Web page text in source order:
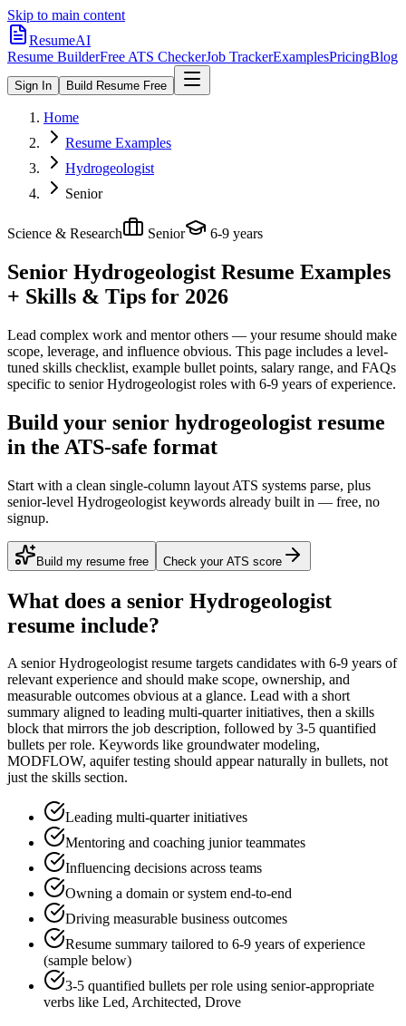
Skip to main content
ResumeAI
Resume BuilderFree ATS CheckerJob TrackerExamplesPricingBlog
Sign In Build Resume Free
Home
Resume Examples
Hydrogeologist
Senior
Science & Research Senior 6-9 years
Senior Hydrogeologist Resume Examples
+ Skills & Tips for 2026
Lead complex work and mentor others — your resume should make
scope, leverage, and influence obvious. This page includes a level-
tuned skills checklist, example bullet points, salary range, and FAQs
specific to senior Hydrogeologist roles with 6-9 years of experience.
Build your senior hydrogeologist resume
in the ATS-safe format
Start with a clean single-column layout ATS systems parse, plus
senior-level Hydrogeologist keywords already built in — free, no
signup.
Build my resume free Check your ATS score
What does a senior Hydrogeologist
resume include?
Asenior Hydrogeologistresume targets candidates with 6-9 years of
relevant experience and should make scope, ownership, and
measurable outcomes obvious at a glance. Lead with a short
summary aligned to leading multi-quarter initiatives, then a skills
block that mirrors the job description, followed by 3-5 quantified
bullets per role. Keywords like groundwater modeling,
MODFLOW, aquifer testing should appear naturally in bullets, not
just the skills section.
Leading multi-quarter initiatives
Mentoring and coaching junior teammates
Influencing decisions across teams
Owning a domain or system end-to-end
Driving measurable business outcomes
Resume summary tailored to 6-9 years of experience
(sample below)
3-5 quantified bullets per role using senior-appropriate
verbs like Led, Architected, Drove